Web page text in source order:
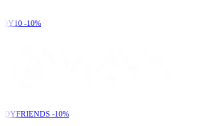
-10%
-10%